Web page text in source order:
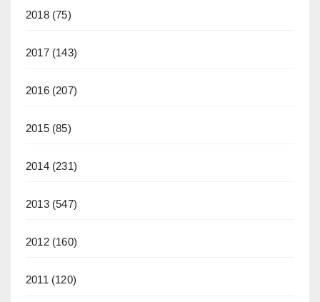
2018(75)
2017(143)
2016(207)
2015(85)
2014(231)
2013(547)
2012(160)
2011(120)